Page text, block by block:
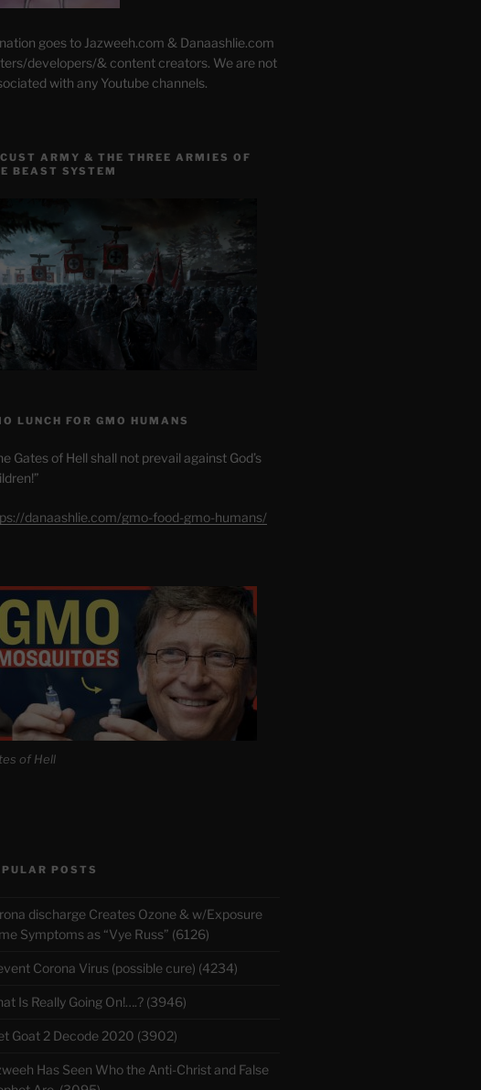
goes to Jazweeh.com & Danaashlie.com
developers/& content creators. We are not
with any Youtube channels.
ARMY & THE THREE ARMIES OF
BEAST SYSTEM
LUNCH FOR GMO HUMANS
Gates of Hell shall not prevail against God’s
danaashlie.com/gmo-food-gmo-humans/
of Hell
POSTS
discharge Creates Ozone & w/Exposure
Symptoms as “Vye Russ” (6126)
Corona Virus (possible cure) (4234)
Is Really Going On!….? (3946)
Goat 2 Decode 2020 (3902)
Has Seen Who the Anti-Christ and False